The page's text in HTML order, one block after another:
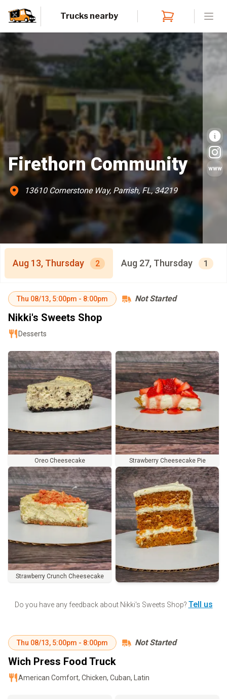
Trucks nearby
www
Firethorn Community
13610 Cornerstone Way, Parrish, FL, 34219
Aug 13, Thursday 2 Aug 27, Thursday 1
Thu 08/13, 5:00pm - 8:00pm Not Started
Nikki's Sweets Shop
Desserts
Oreo Cheesecake Strawberry Cheesecake Pie
Strawberry Crunch Cheesecake
Do you have any feedback about Nikki's Sweets Shop? Tell us
Thu 08/13, 5:00pm - 8:00pm Not Started
Wich Press Food Truck
American Comfort, Chicken, Cuban, Latin